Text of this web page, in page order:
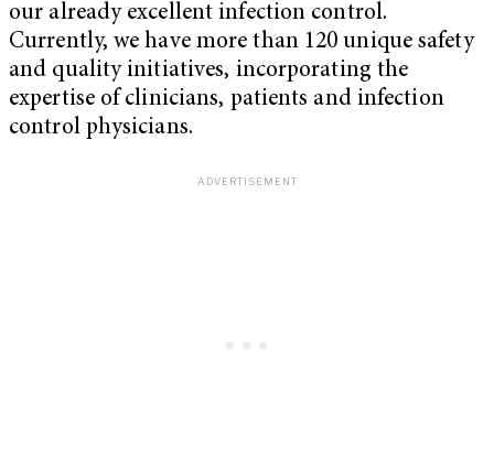
our already excellent infection control.
Currently, we have more than 120 unique safety
and quality initiatives, incorporating the
expertise of clinicians, patients and infection
control physicians.